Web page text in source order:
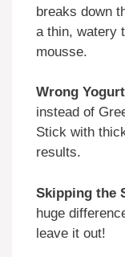
breaks down
a thin, watery
mousse.
Wrong
instead of
Stick with
results.
Skipping the
huge
leave it out!